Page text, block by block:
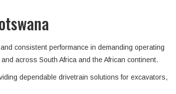
consistent performance in demanding operating
and across South Africa and the African continent.
dependable drivetrain solutions for excavators,